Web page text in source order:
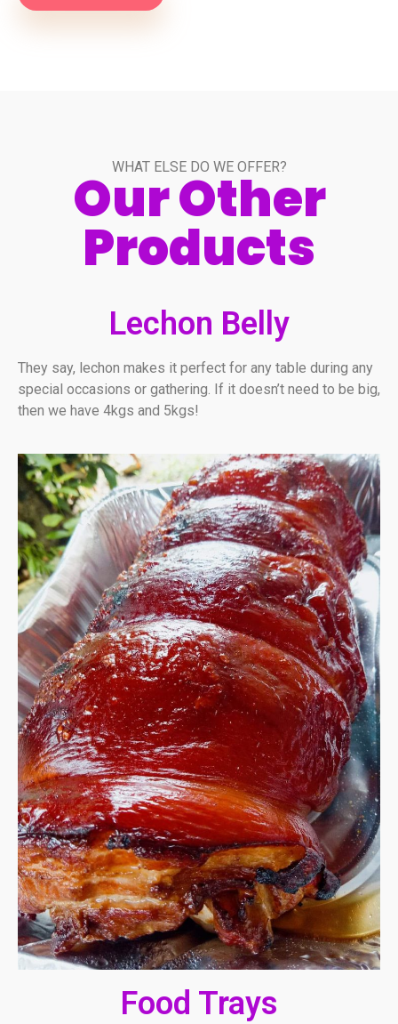
WHAT ELSE DO WE OFFER?
Our Other
Products
Lechon Belly
They say, lechon makes it perfect for any table during any
special occasions or gathering. If it doesn’t need to be big,
then we have 4kgs and 5kgs!
Food Trays